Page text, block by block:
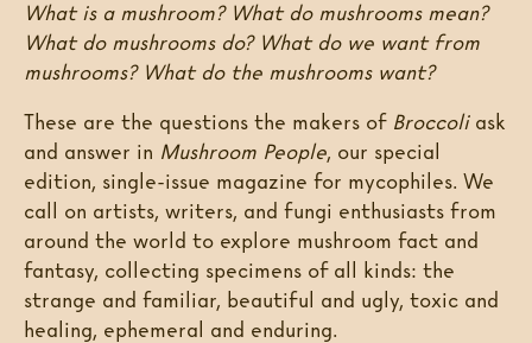
What is a mushroom? What do mushrooms mean?
What do mushrooms do? What do we want from
mushrooms? What do the mushrooms want?
These are the questions the makers of Broccoliask
and answer in Mushroom People, our special
edition, single-issue magazine for mycophiles. We
call on artists, writers, and fungi enthusiasts from
around the world to explore mushroom fact and
fantasy, collecting specimens of all kinds: the
strange and familiar, beautiful and ugly, toxic and
healing, ephemeral and enduring.